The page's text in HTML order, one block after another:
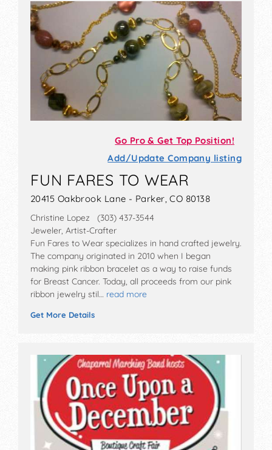
Go Pro & Get Top Position!
Add/Update Company listing
FUN FARES TO WEAR
20415 Oakbrook Lane - Parker, CO 80138
Christine Lopez (303) 437-3544
Jeweler, Artist-Crafter
Fun Fares to Wear specializes in hand crafted jewelry.
The company originated in 2010 when I began
making pink ribbon bracelet as a way to raise funds
for Breast Cancer. Today, all proceeds from our pink
ribbon jewelry stil… read more
Get More Details